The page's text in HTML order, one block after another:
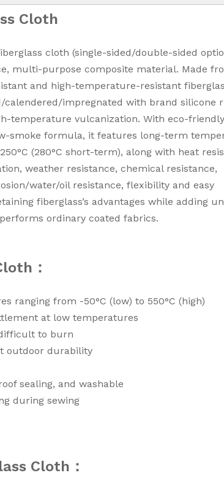
Cloth
cloth (single-sided/double-sided
multi-purpose composite material. Made
and high-temperature-resistant
calendered/impregnated with brand silicone
temperature vulcanization. With eco-
smoke formula, it features long-term
(280°C short-term), along with heat
weather resistance, chemical resistance,
water/oil resistance, flexibility and easy
fiberglass’s advantages while adding
ordinary coated fabrics.
：
ranging from -50°C (low) to 550°C (high)
at low temperatures
to burn
outdoor durability
sealing, and washable
during sewing
Cloth：